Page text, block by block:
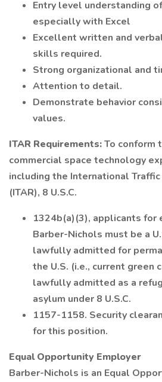
Entry level understanding
especially with Excel
Excellent written and
skills required.
Strong organizational and
Attention to detail.
Demonstrate behavior
values.
ITAR Requirements:To conform
commercial space technology
including the International
(ITAR), 8 U.S.C.
1324b(a)(3), applicants for
Barber-Nichols must be a
lawfully admitted for
the U.S. (i.e., current green
lawfully admitted as a
asylum under 8 U.S.C.
1157-1158. Security
for this position.
Equal Opportunity Employer
Barber-Nichols is an Equal